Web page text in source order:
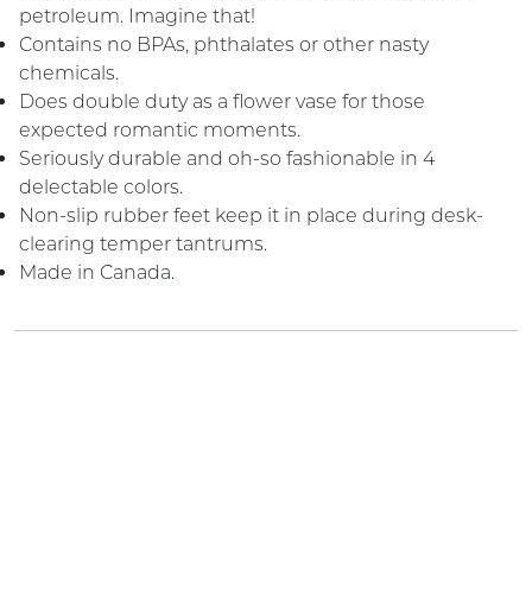
petroleum. Imagine that!
Contains no BPAs, phthalates or other nasty
chemicals.
Does double duty as a flower vase for those
expected romantic moments.
Seriously durable and oh-so fashionable in 4
delectable colors.
Non-slip rubber feet keep it in place during desk-
clearing temper tantrums.
Made in Canada.